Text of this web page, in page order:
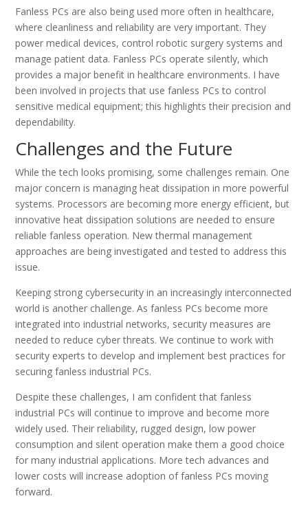
Fanless PCs are also being used more often in healthcare,
where cleanliness and reliability are very important. They
power medical devices, control robotic surgery systems and
manage patient data. Fanless PCs operate silently, which
provides a major benefit in healthcare environments. I have
been involved in projects that use fanless PCs to control
sensitive medical equipment; this highlights their precision and
dependability.
Challenges and the Future
While the tech looks promising, some challenges remain. One
major concern is managing heat dissipation in more powerful
systems. Processors are becoming more energy efficient, but
innovative heat dissipation solutions are needed to ensure
reliable fanless operation. New thermal management
approaches are being investigated and tested to address this
issue.
Keeping strong cybersecurity in an increasingly interconnected
world is another challenge. As fanless PCs become more
integrated into industrial networks, security measures are
needed to reduce cyber threats. We continue to work with
security experts to develop and implement best practices for
securing fanless industrial PCs.
Despite these challenges, I am confident that fanless
industrial PCs will continue to improve and become more
widely used. Their reliability, rugged design, low power
consumption and silent operation make them a good choice
for many industrial applications. More tech advances and
lower costs will increase adoption of fanless PCs moving
forward.